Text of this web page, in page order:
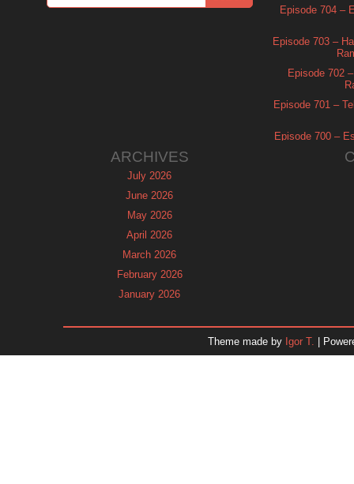
Episode 704 –
Episode 703 –
Episode 702
Episode 701 –
Episode 700 –
ARCHIVES
July 2026
June 2026
May 2026
April 2026
March 2026
February 2026
January 2026
October 2025
Theme made by Igor T. |